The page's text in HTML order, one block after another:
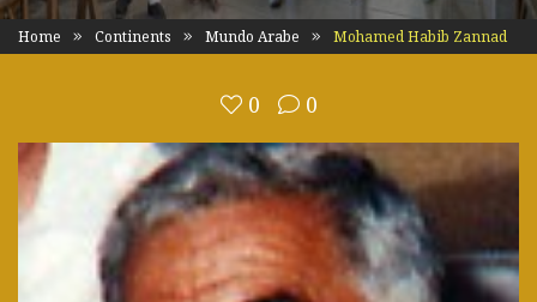
Home Continents Mundo Arabe Mohamed Habib Zannad
0 0